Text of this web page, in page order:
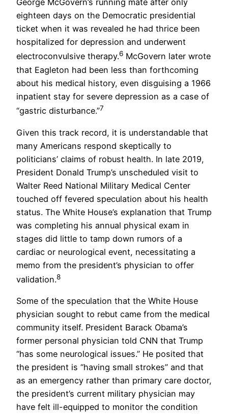
George McGovern’s running mate after only
eighteen days on the Democratic presidential
ticket when it was revealed he had thrice been
hospitalized for depression and underwent
electroconvulsive therapy.6 McGovern later wrote
that Eagleton had been less than forthcoming
about his medical history, even disguising a 1966
inpatient stay for severe depression as a case of
“gastric disturbance.”7
Given this track record, it is understandable that
many Americans respond skeptically to
politicians’ claims of robust health. In late 2019,
President Donald Trump’s unscheduled visit to
Walter Reed National Military Medical Center
touched off fevered speculation about his health
status. The White House’s explanation that Trump
was completing his annual physical exam in
stages did little to tamp down rumors of a
cardiac or neurological event, necessitating a
memo from the president’s physician to offer
validation.8
Some of the speculation that the White House
physician sought to rebut came from the medical
community itself. President Barack Obama’s
former personal physician told CNN that Trump
“has some neurological issues.” He posited that
the president is “having small strokes” and that
as an emergency rather than primary care doctor,
the president’s current military physician may
have felt ill-equipped to monitor the condition